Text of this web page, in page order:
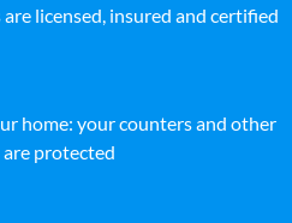
licensed, insured and certified
home: your counters and other
are protected